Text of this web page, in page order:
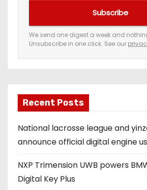
e
m
a
a
d
d
r
s
s
Subscribe
We send one digest a week and
Unsubscribe in one click. See our
Recent Posts
National lacrosse league and
announce official digital engine
NXP Trimension UWB powers
Digital Key Plus